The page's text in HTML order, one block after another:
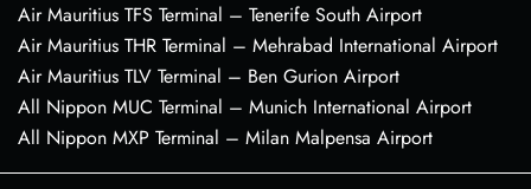
Air Mauritius TFS Terminal – Tenerife South Airport
Air Mauritius THR Terminal – Mehrabad International Airport
Air Mauritius TLV Terminal – Ben Gurion Airport
All Nippon MUC Terminal – Munich International Airport
All Nippon MXP Terminal – Milan Malpensa Airport